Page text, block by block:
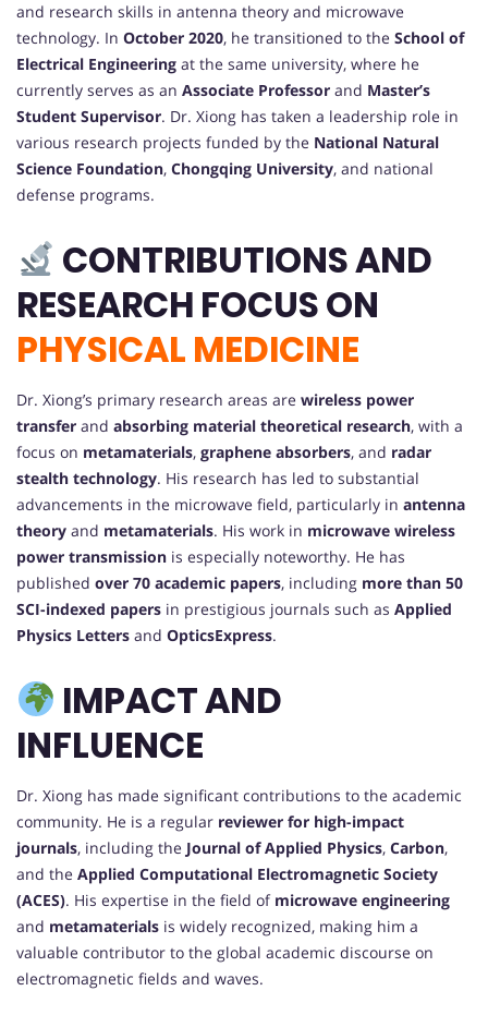
and research skills in antenna theory and microwave
technology. In October 2020, he transitioned to the School of
Electrical Engineering at the same university, where he
currently serves as an Associate Professor and Master’s
Student Supervisor. Dr. Xiong has taken a leadership role in
various research projects funded by the National Natural
Science Foundation, Chongqing University, and national
defense programs.
CONTRIBUTIONS AND
RESEARCH FOCUS ON
PHYSICAL MEDICINE
Dr. Xiong’s primary research areas are wireless power
transfer and absorbing material theoretical research, with a
focus on metamaterials, graphene absorbers, and radar
stealth technology. His research has led to substantial
advancements in the microwave field, particularly in antenna
theory and metamaterials. His work in microwave wireless
power transmission is especially noteworthy. He has
published over 70 academic papers, including more than 50
SCI-indexed papers in prestigious journals such as Applied
Physics Letters and OpticsExpress.
IMPACT AND
INFLUENCE
Dr. Xiong has made significant contributions to the academic
community. He is a regular reviewer for high-impact
journals, including the Journal of Applied Physics, Carbon,
and the Applied Computational Electromagnetic Society
(ACES). His expertise in the field of microwave engineering
and metamaterials is widely recognized, making him a
valuable contributor to the global academic discourse on
electromagnetic fields and waves.